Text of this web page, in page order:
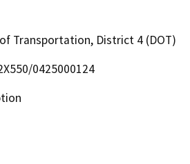
Transportation, District 4 (DOT)
0425000124